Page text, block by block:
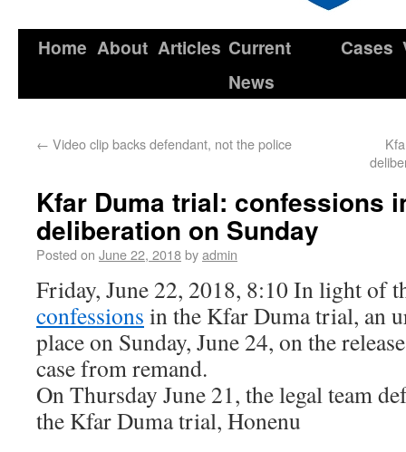
Home About Articles Current
News
Cases
← Video clip backs defendant, not the police
Kfar Duma trial: confessions
deliberation on Sunday
Posted on June 22, 2018byadmin
Friday, June 22, 2018, 8:10 In light of
confessions in the Kfar Duma trial, an
place on Sunday, June 24, on the
case from remand.
On Thursday June 21, the legal team
the Kfar Duma trial, Honenu